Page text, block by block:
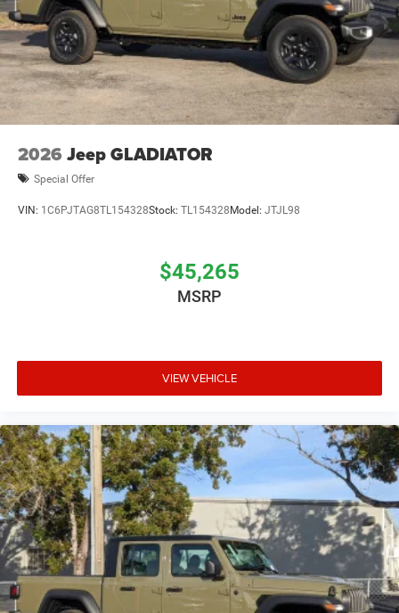
2026 Jeep GLADIATOR
Special Offer
VIN: 1C6PJTAG8TL154328Stock: TL154328Model: JTJL98
$45,265
MSRP
VIEW VEHICLE